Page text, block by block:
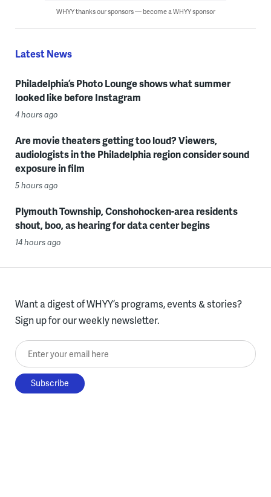
WHYY thanks our sponsors — become a WHYY sponsor
Latest News
Philadelphia’s Photo Lounge shows what summer
looked like before Instagram
4 hours ago
Are movie theaters getting too loud? Viewers,
audiologists in the Philadelphia region consider sound
exposure in film
5 hours ago
Plymouth Township, Conshohocken-area residents
shout, boo, as hearing for data center begins
14 hours ago
Want a digest of WHYY’s programs, events & stories?
Sign up for our weekly newsletter.
Enter your email here